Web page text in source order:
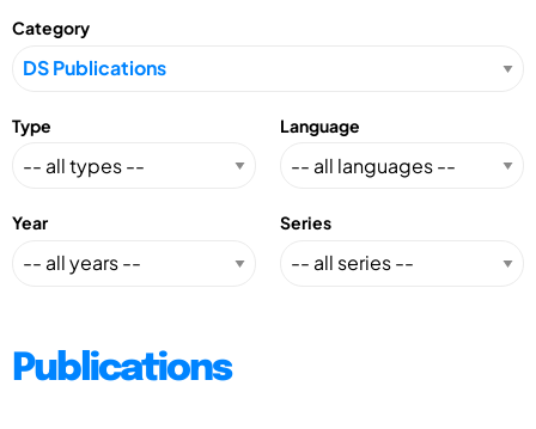
Category
Type Language
Year Series
Publications